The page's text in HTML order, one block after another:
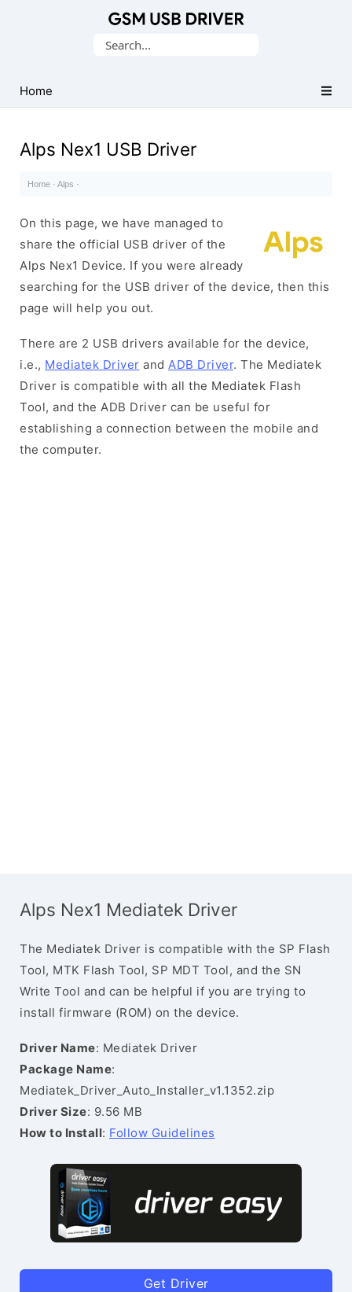
USB
Drivers
Search
Home
Alps Nex1 USB Driver
Home · Alps ·
On this page, we have managed to
share the official USB driver of the
Alps Nex1 Device. If you were already
searching for the USB driver of the device, then this
page will help you out.
There are 2 USB drivers available for the device,
i.e., Mediatek Driver and ADB Driver. The Mediatek
Driver is compatible with all the Mediatek Flash
Tool, and the ADB Driver can be useful for
establishing a connection between the mobile and
the computer.
Alps Nex1 Mediatek Driver
The Mediatek Driver is compatible with the SP Flash
Tool, MTK Flash Tool, SP MDT Tool, and the SN
Write Tool and can be helpful if you are trying to
install firmware (ROM) on the device.
Driver Name: Mediatek Driver
Package Name:
Mediatek_Driver_Auto_Installer_v1.1352.zip
Driver Size: 9.56 MB
How to Install: Follow Guidelines
Get Driver